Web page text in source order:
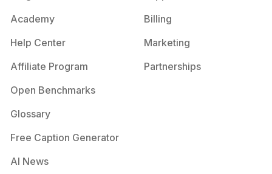
Academy
Help Center
Affiliate Program
Open Benchmarks
Glossary
Free Caption Generator
AI News
Billing
Marketing
Partnerships